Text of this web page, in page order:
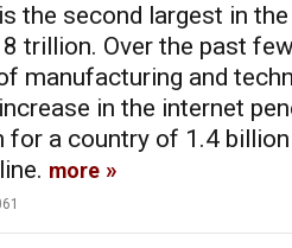
the second largest in
trillion. Over the past
manufacturing and
in the internet
for a country of 1.4
more